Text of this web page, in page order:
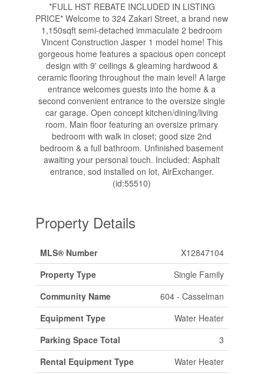
*FULL HST REBATE INCLUDED IN LISTING
PRICE* Welcome to 324 Zakari Street, a brand new
1,150sqft semi-detached immaculate 2 bedroom
Vincent Construction Jasper 1 model home! This
gorgeous home features a spacious open concept
design with 9' ceilings & gleaming hardwood &
ceramic flooring throughout the main level! A large
entrance welcomes guests into the home & a
second convenient entrance to the oversize single
car garage. Open concept kitchen/dining/living
room. Main floor featuring an oversize primary
bedroom with walk in closet; good size 2nd
bedroom & a full bathroom. Unfinished basement
awaiting your personal touch. Included: Asphalt
entrance, sod installed on lot, AirExchanger.
(id:55510)
Property Details
MLS® Number
X12847104
Property Type
Single Family
Community Name
604 - Casselman
Equipment Type
Water Heater
Parking Space Total
3
Rental Equipment Type
Water Heater